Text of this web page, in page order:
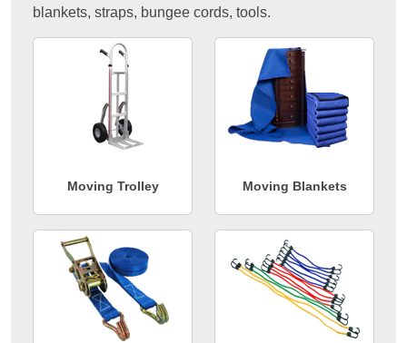
blankets, straps, bungee cords, tools.
Moving Trolley Moving Blankets